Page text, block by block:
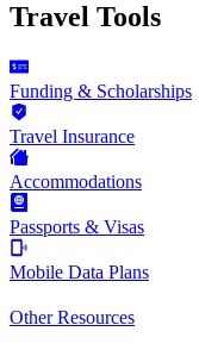
Travel Tools
Funding & Scholarships
Travel Insurance
Accommodations
Passports & Visas
Mobile Data Plans
Other Resources